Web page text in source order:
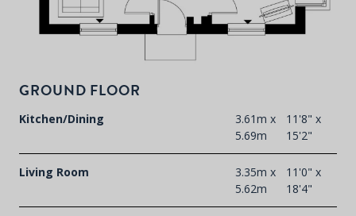
GROUND FLOOR
Kitchen/Dining
3.61m x
5.69m
11'8" x
15'2"
Living Room
3.35m x
5.62m
11'0" x
18'4"